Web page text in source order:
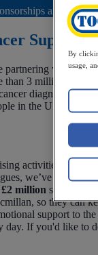
and charity
Support
partnering with
than 3 million
diagnosis is
in the UK will
activities and
we’ve raised
£2 million since we
so they can
support to
day. If you'd like to
By
usage,